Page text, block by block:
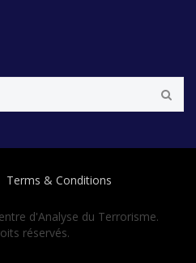
Terms & Conditions
d'Analyse du Terrorisme.
réservés.